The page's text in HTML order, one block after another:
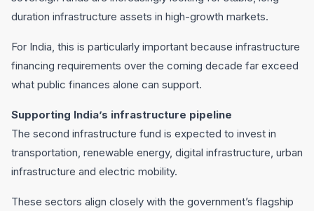
duration infrastructure assets in high-growth markets.
For India, this is particularly important because infrastructure
financing requirements over the coming decade far exceed
what public finances alone can support.
Supporting India’s infrastructure pipeline
The second infrastructure fund is expected to invest in
transportation, renewable energy, digital infrastructure, urban
infrastructure and electric mobility.
These sectors align closely with the government’s flagship